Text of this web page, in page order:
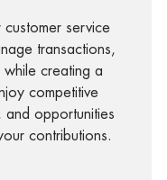
customer service
transactions,
creating a
competitive
and opportunities
contributions.